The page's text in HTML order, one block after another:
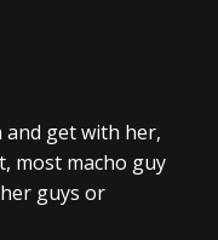
get with her,
most macho guy
guys or